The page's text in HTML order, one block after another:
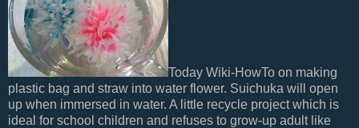
Today Wiki-HowTo on making
plastic bag and straw into water flower. Suichuka will open
up when immersed in water. A little recycle project which is
ideal for school children and refuses to grow-up adult like